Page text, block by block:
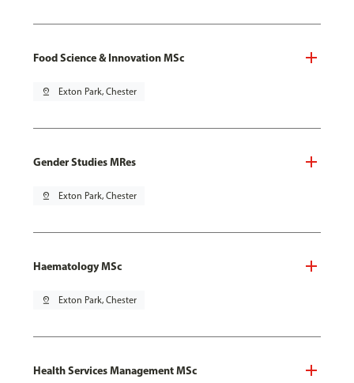
Food Science & Innovation MSc
pin_drop Exton Park, Chester
Gender Studies MRes
pin_drop Exton Park, Chester
Haematology MSc
pin_drop Exton Park, Chester
Health Services Management MSc